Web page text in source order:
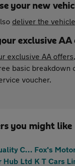
your new
deliver the
exclusive AA
exclusive AA offers
basic breakdown
voucher.
you might like
Brooklands Quality Cars Fox's
Hub Ltd K T Cars